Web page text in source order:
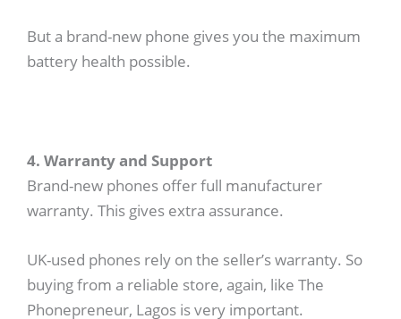
But a brand-new phone gives you the maximum
battery health possible.
4. Warranty and Support
Brand-new phones offer full manufacturer
warranty. This gives extra assurance.
UK-used phones rely on the seller’s warranty. So
buying from a reliable store, again, like The
Phonepreneur, Lagos is very important.